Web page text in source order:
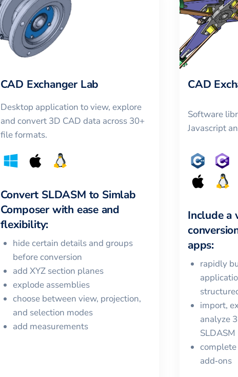
CAD Exchanger Lab
Desktop application to view, explore
and convert 3D CAD data across 30+
file formats.
Convert SLDASM to Simlab
Composer with ease and
flexibility:
hide certain details and groups
before conversion
add XYZ section planes
explode assemblies
choose between view, projection,
and selection modes
add measurements
CAD
Software
Javascript
Include a
apps:
rapidly
import,
analyze
SLDASM
add‑ons